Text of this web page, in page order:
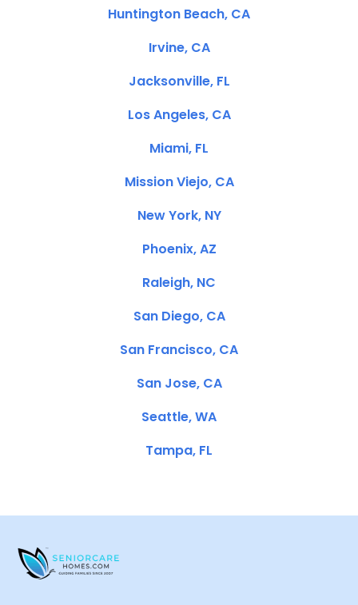
Huntington Beach, CA
Irvine, CA
Jacksonville, FL
Los Angeles, CA
Miami, FL
Mission Viejo, CA
New York, NY
Phoenix, AZ
Raleigh, NC
San Diego, CA
San Francisco, CA
San Jose, CA
Seattle, WA
Tampa, FL